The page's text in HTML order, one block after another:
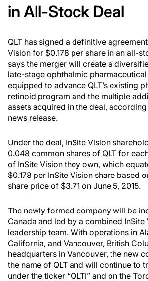
in All-Stock Deal
QLT has signed a definitive
Vision for $0.178 per share in an all-
says the merger will create a
late-stage ophthalmic
equipped to advance QLT’s existing
retinoid program and the multiple
assets acquired in the deal,
news release.
Under the deal, InSite Vision
0.048 common shares of QLT for
of InSite Vision they own, which
$0.178 per InSite Vision share based
share price of $3.71 on June 5, 2015.
The newly formed company will be
Canada and led by a combined InSite
leadership team. With operations in
California, and Vancouver, British
headquarters in Vancouver, the new
the name of QLT and will continue to
under the ticker “QLTI” and on the